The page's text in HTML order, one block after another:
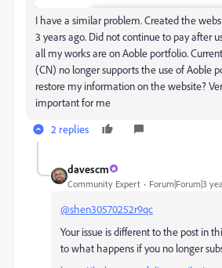
I have a similar problem. Created the
3 years ago. Did not continue to pay after
all my works are on Aoble portfolio.
(CN) no longer supports the use of Aoble
restore my information on the website?
important for me
2 replies
davescm
Community Expert Forum|Forum|3
@shen30570252r9qc
Your issue is different to the post in
to what happens if you no longer